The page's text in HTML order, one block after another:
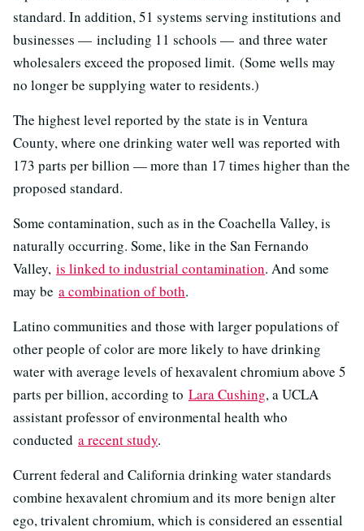
standard. In addition, 51 systems serving institutions and
businesses — including 11 schools — and three water
wholesalers exceed the proposed limit. (Some wells may
no longer be supplying water to residents.)
The highest level reported by the state is in Ventura
County, where one drinking water well was reported with
173 parts per billion — more than 17 times higher than the
proposed standard.
Some contamination, such as in the Coachella Valley, is
naturally occurring. Some, like in the San Fernando
Valley, is linked to industrial contamination. And some
may be a combination of both.
Latino communities and those with larger populations of
other people of color are more likely to have drinking
water with average levels of hexavalent chromium above 5
parts per billion, according to Lara Cushing, a UCLA
assistant professor of environmental health who
conducted a recent study.
Current federal and California drinking water standards
combine hexavalent chromium and its more benign alter
ego, trivalent chromium, which is considered an essential